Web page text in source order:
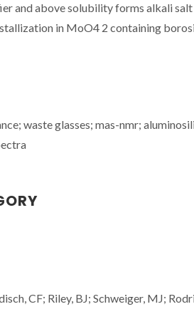
and above solubility forms alkali
in MoO4 2 containing
waste glasses; mas-nmr;
CF; Riley, BJ; Schweiger, MJ;